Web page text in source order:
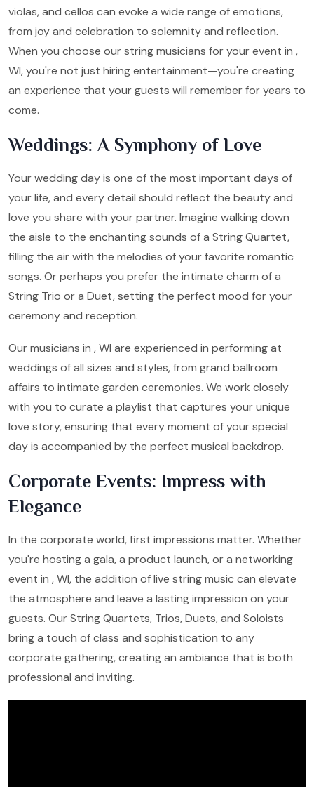
violas, and cellos can evoke a wide range of emotions,
from joy and celebration to solemnity and reflection.
When you choose our string musicians for your event in ,
WI, you're not just hiring entertainment—you're creating
an experience that your guests will remember for years to
come.
Weddings: A Symphony of Love
Your wedding day is one of the most important days of
your life, and every detail should reflect the beauty and
love you share with your partner. Imagine walking down
the aisle to the enchanting sounds of a String Quartet,
filling the air with the melodies of your favorite romantic
songs. Or perhaps you prefer the intimate charm of a
String Trio or a Duet, setting the perfect mood for your
ceremony and reception.
Our musicians in , WI are experienced in performing at
weddings of all sizes and styles, from grand ballroom
affairs to intimate garden ceremonies. We work closely
with you to curate a playlist that captures your unique
love story, ensuring that every moment of your special
day is accompanied by the perfect musical backdrop.
Corporate Events: Impress with
Elegance
In the corporate world, first impressions matter. Whether
you're hosting a gala, a product launch, or a networking
event in , WI, the addition of live string music can elevate
the atmosphere and leave a lasting impression on your
guests. Our String Quartets, Trios, Duets, and Soloists
bring a touch of class and sophistication to any
corporate gathering, creating an ambiance that is both
professional and inviting.